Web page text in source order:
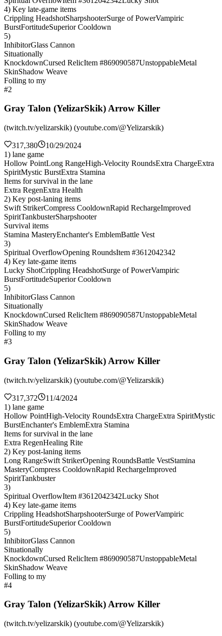
4) Key late-game items
Crippling HeadshotSharpshooterSurge of PowerVampiric
BurstFortitudeSuperior Cooldown
5)
InhibitorGlass Cannon
Situationally
KnockdownCursed RelicItem #869090587UnstoppableMetal
SkinShadow Weave
Folling to my
#2
Gray Talon (YelizarSkik) Arrow Killer
(twitch.tv/yelizarskik) (youtube.com/@Yelizarskik)
317,380
10/29/2024
1) lane game
Hollow PointLong RangeHigh-Velocity RoundsExtra ChargeExtra
SpiritMystic BurstExtra Stamina
Items for survival in the lane
Extra RegenExtra Health
2) Key post-laning items
Swift StrikerCompress CooldownRapid RechargeImproved
SpiritTankbusterSharpshooter
Survival items
Stamina MasteryEnchanter's EmblemBattle Vest
3)
Spiritual OverflowOpening RoundsItem #3612042342
4) Key late-game items
Lucky ShotCrippling HeadshotSurge of PowerVampiric
BurstFortitudeSuperior Cooldown
5)
InhibitorGlass Cannon
Situationally
KnockdownCursed RelicItem #869090587UnstoppableMetal
SkinShadow Weave
Folling to my
#3
Gray Talon (YelizarSkik) Arrow Killer
(twitch.tv/yelizarskik) (youtube.com/@Yelizarskik)
317,372
11/4/2024
1) lane game
Hollow PointHigh-Velocity RoundsExtra ChargeExtra SpiritMystic
BurstEnchanter's EmblemExtra Stamina
Items for survival in the lane
Extra RegenHealing Rite
2) Key post-laning items
Long RangeSwift StrikerOpening RoundsBattle VestStamina
MasteryCompress CooldownRapid RechargeImproved
SpiritTankbuster
3)
Spiritual OverflowItem #3612042342Lucky Shot
4) Key late-game items
Crippling HeadshotSharpshooterSurge of PowerVampiric
BurstFortitudeSuperior Cooldown
5)
InhibitorGlass Cannon
Situationally
KnockdownCursed RelicItem #869090587UnstoppableMetal
SkinShadow Weave
Folling to my
#4
Gray Talon (YelizarSkik) Arrow Killer
(twitch.tv/yelizarskik) (youtube.com/@Yelizarskik)